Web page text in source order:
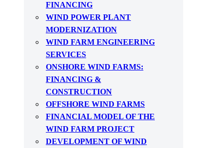
FINANCING
WIND POWER PLANT
MODERNIZATION
WIND FARM ENGINEERING
SERVICES
ONSHORE WIND FARMS:
FINANCING &
CONSTRUCTION
OFFSHORE WIND FARMS
FINANCIAL MODEL OF THE
WIND FARM PROJECT
DEVELOPMENT OF WIND